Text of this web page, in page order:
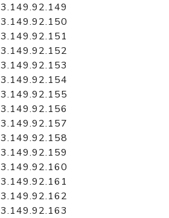
3.149.92.149
3.149.92.150
3.149.92.151
3.149.92.152
3.149.92.153
3.149.92.154
3.149.92.155
3.149.92.156
3.149.92.157
3.149.92.158
3.149.92.159
3.149.92.160
3.149.92.161
3.149.92.162
3.149.92.163